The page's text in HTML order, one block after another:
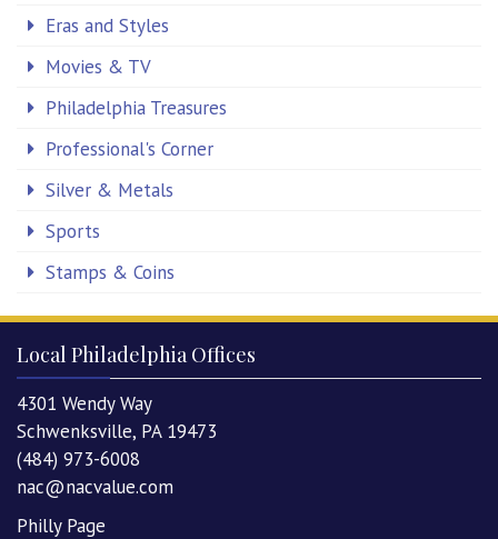
Eras and Styles
Movies & TV
Philadelphia Treasures
Professional's Corner
Silver & Metals
Sports
Stamps & Coins
Local Philadelphia Offices
4301 Wendy Way
Schwenksville, PA 19473
(484) 973-6008
nac@nacvalue.com
Philly Page